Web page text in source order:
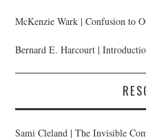
McKenzie Wark | Confusion to
Bernard E. Harcourt |
Sami Cleland | The Invisible